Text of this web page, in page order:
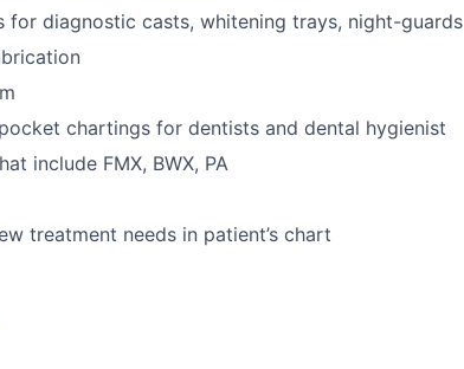
for diagnostic casts, whitening trays, night-guards
chartings for dentists and dental hygienist
include FMX, BWX, PA
treatment needs in patient’s chart